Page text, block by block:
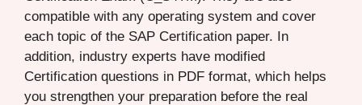
compatible with any operating system and cover
each topic of the SAP Certification paper. In
addition, industry experts have modified
Certification questions in PDF format, which helps
you strengthen your preparation before the real